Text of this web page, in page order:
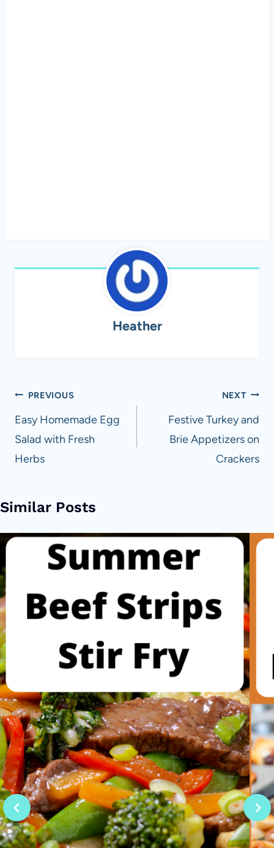
Heather
Post
navigation
PREVIOUS
Easy Homemade Egg
Salad with Fresh
Herbs
NEXT
Festive Turkey and
Brie Appetizers on
Crackers
Similar Posts